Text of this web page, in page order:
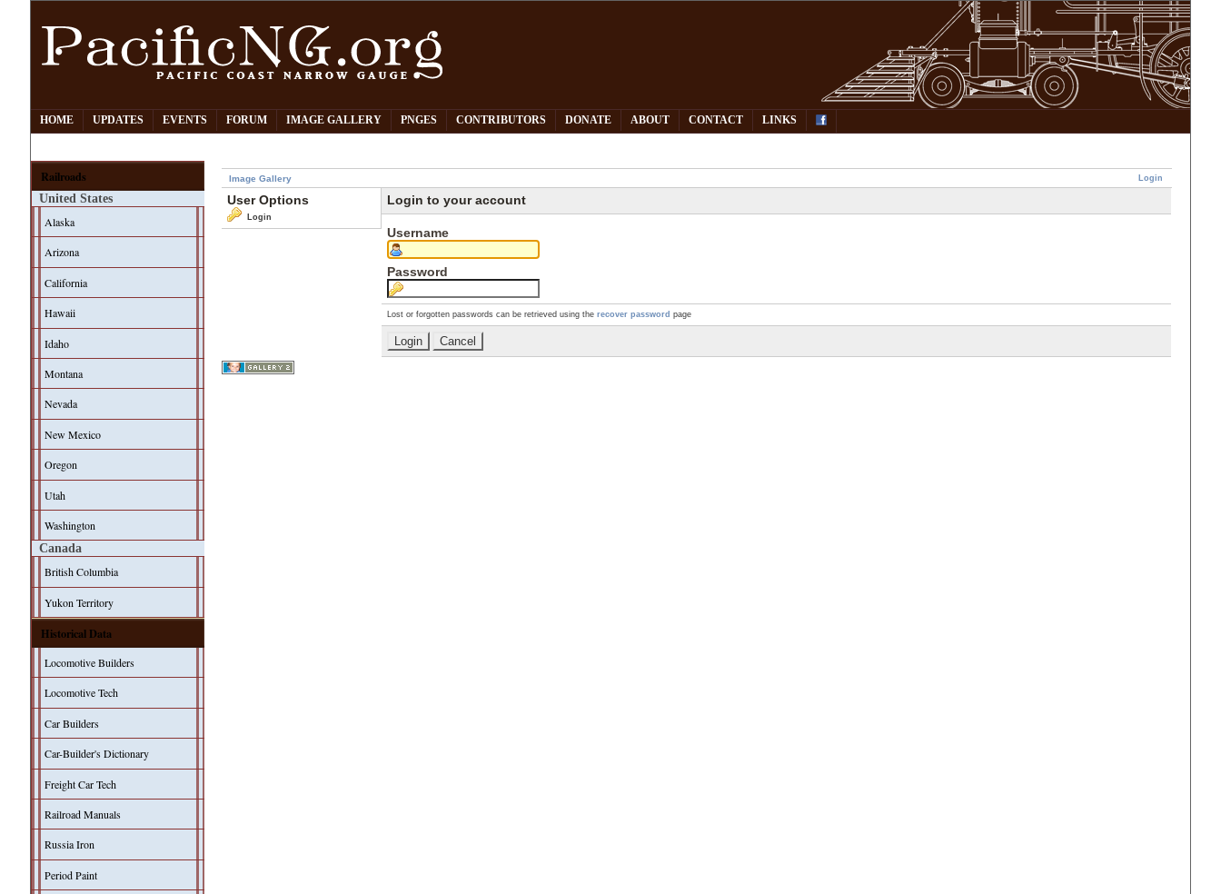
HOME UPDATES EVENTS FORUM IMAGE GALLERY PNGES CONTRIBUTORS DONATE ABOUT CONTACT LINKS
Railroads
United States
Alaska
Arizona
California
Hawaii
Idaho
Montana
Nevada
New Mexico
Oregon
Utah
Washington
Canada
British Columbia
Yukon Territory
Historical Data
Locomotive Builders
Locomotive Tech
Car Builders
Car-Builder's Dictionary
Freight Car Tech
Railroad Manuals
Russia Iron
Period Paint
Login
Image Gallery
User Options
Login
Login to your account
Username
Password
Lost or forgotten passwords can be retrieved using therecover password page